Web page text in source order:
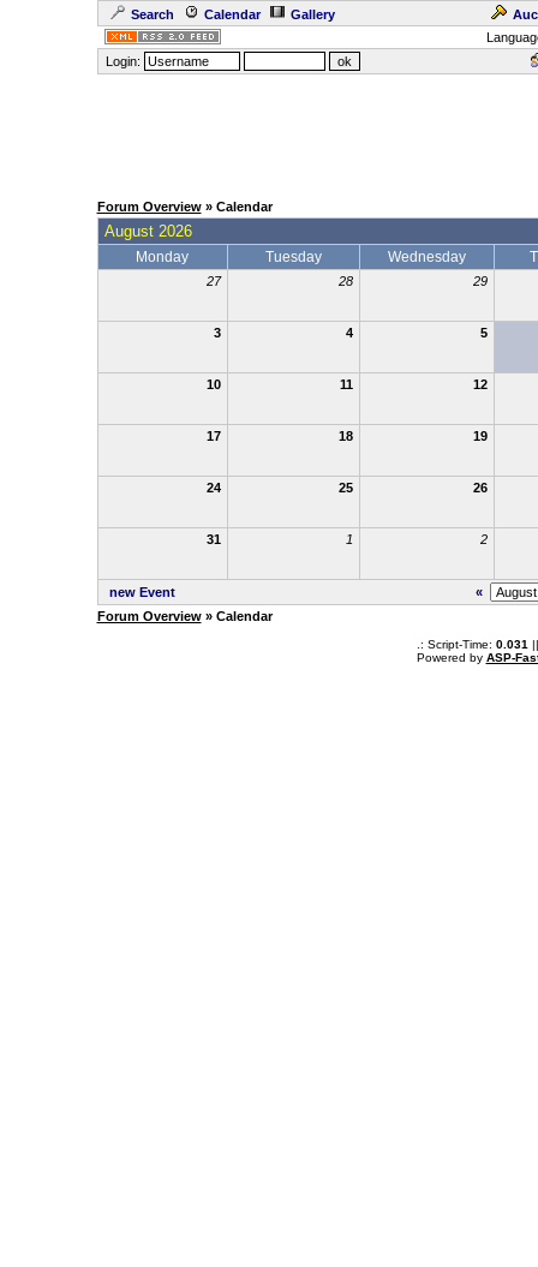
Search Calendar Gallery
Login:
Forum Overview» Calendar
August 2026
Monday Tuesday Wednesday
27 28 29
3 4 5
10 11 12
17 18 19
24 25 26
31 1 2
new Event
«
Forum Overview» Calendar
.: Script-Time: 0.031
Powered by ASP-